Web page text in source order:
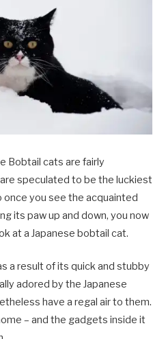
Bobtail cats are fairly
speculated to be the luckiest
once you see the acquainted
its paw up and down, you now
at a Japanese bobtail cat.
a result of its quick and stubby
adored by the Japanese
have a regal air to them.
– and the gadgets inside it